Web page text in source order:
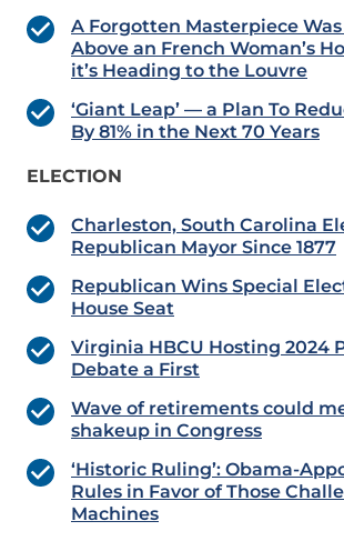
A Forgotten Masterpiece
Above an French Woman’s
it’s Heading to the Louvre
‘Giant Leap’ — a Plan To
By 81% in the Next 70 Years
ELECTION
Charleston, South Carolina
Republican Mayor Since 1877
Republican Wins Special
House Seat
Virginia HBCU Hosting 2024
Debate a First
Wave of retirements could
shakeup in Congress
‘Historic Ruling’: Obama-
Rules in Favor of Those
Machines